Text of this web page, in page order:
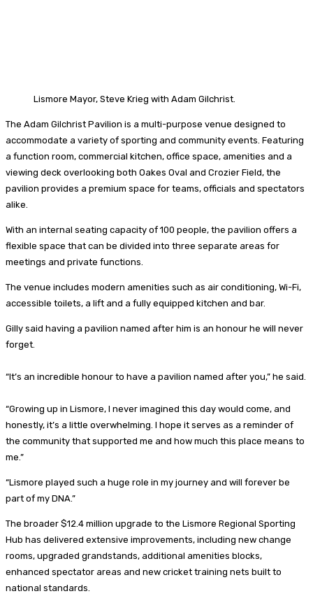
Lismore Mayor, Steve Krieg with Adam Gilchrist.
The Adam Gilchrist Pavilion is a multi-purpose venue designed to
accommodate a variety of sporting and community events. Featuring
a function room, commercial kitchen, office space, amenities and a
viewing deck overlooking both Oakes Oval and Crozier Field, the
pavilion provides a premium space for teams, officials and spectators
alike.
With an internal seating capacity of 100 people, the pavilion offers a
flexible space that can be divided into three separate areas for
meetings and private functions.
The venue includes modern amenities such as air conditioning, Wi-Fi,
accessible toilets, a lift and a fully equipped kitchen and bar.
Gilly said having a pavilion named after him is an honour he will never
forget.
“It’s an incredible honour to have a pavilion named after you,” he said.
“Growing up in Lismore, I never imagined this day would come, and
honestly, it’s a little overwhelming. I hope it serves as a reminder of
the community that supported me and how much this place means to
me.”
“Lismore played such a huge role in my journey and will forever be
part of my DNA.”
The broader $12.4 million upgrade to the Lismore Regional Sporting
Hub has delivered extensive improvements, including new change
rooms, upgraded grandstands, additional amenities blocks,
enhanced spectator areas and new cricket training nets built to
national standards.